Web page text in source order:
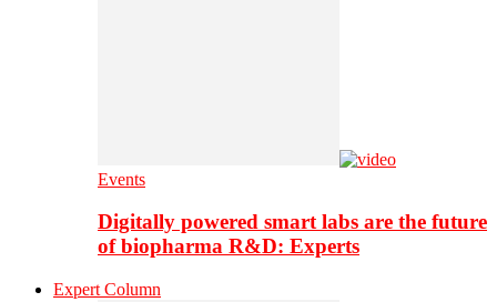
Events
Digitally powered smart labs are the future
of biopharma R&D: Experts
Expert Column